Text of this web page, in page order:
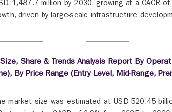
1,487.7 million by 2030, growing at a CAGR
driven by large-scale infrastructure
Share & Trends Analysis Report By
By Price Range (Entry Level, Mid-Range,
market size was estimated at USD 520.45